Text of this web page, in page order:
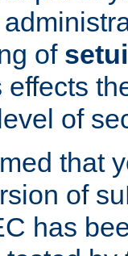
of
of
that
of
has